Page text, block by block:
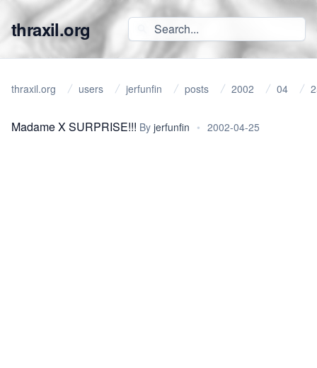
thraxil.org
thraxil.org users jerfunfin posts 2002 04
Madame X SURPRISE!!! By jerfunfin • 2002-04-25